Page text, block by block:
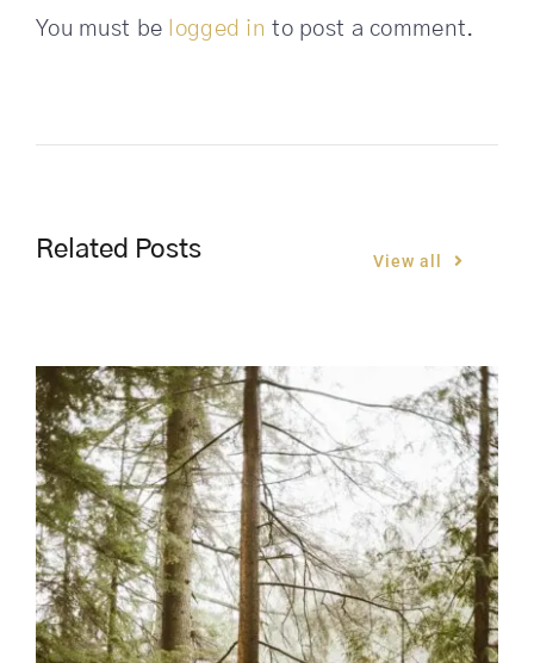
You must be logged in to post a comment.
Related Posts View all